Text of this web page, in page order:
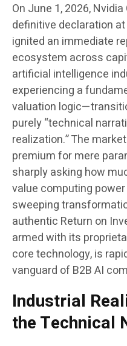
On June 1, 2026, Nvidia
definitive declaration at
ignited an immediate
ecosystem across
artificial intelligence
experiencing a
valuation
purely “technical
realization.” The
premium for mere
sharply asking how
value computing
sweeping
authentic Return on
armed with its
core technology, is
vanguard of B2B AI
Industrial
the Technical